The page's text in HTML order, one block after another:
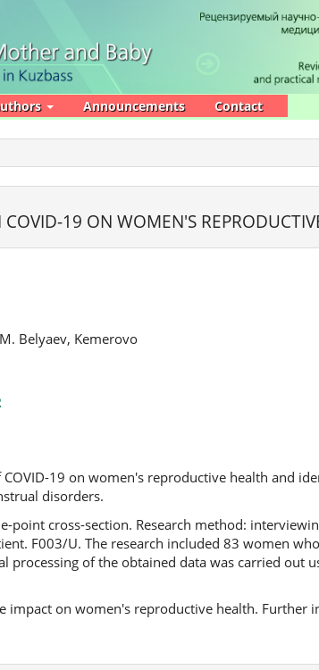
Announcements Contact
19 ON WOMEN'S
Belyaev, Kemerovo
COVID-19 on women's reproductive health and
disorders.
point cross-section. Research method:
F003/U. The research included 83 women
processing of the obtained data was carried out
impact on women's reproductive health. Further